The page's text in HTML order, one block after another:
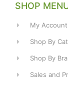
SHOP
My Account
Shop By
Shop By
Sales and